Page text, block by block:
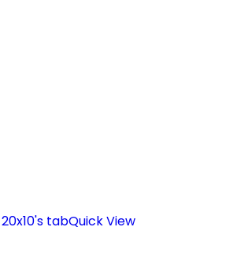
Quick View